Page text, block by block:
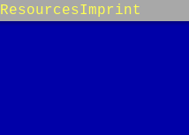
ResourcesImprint